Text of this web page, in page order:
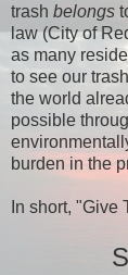
trash belongs
law (City of
as many
to see our
the world
possible
burden in the
In short, "Give